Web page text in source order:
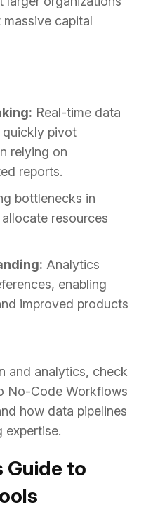
capital
Real-time data
quickly pivot
relying on
reports.
bottlenecks in
resources
Analytics
enabling
improved products
and analytics, check
No-Code Workflows
how data pipelines
expertise.
Guide to